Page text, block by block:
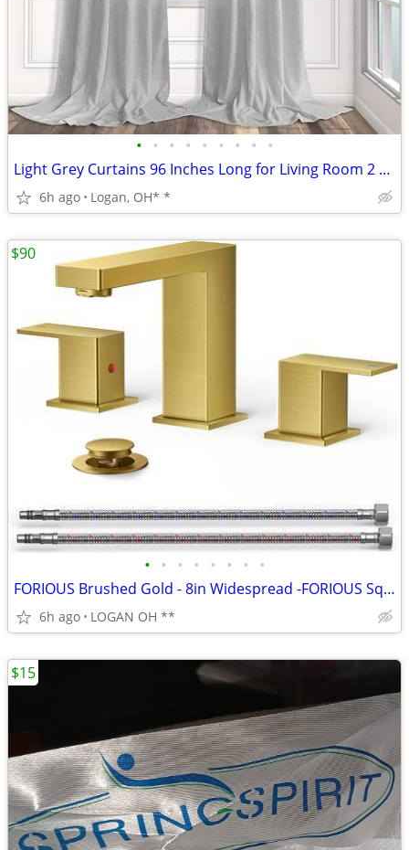
• • • • • • • • •
Light Grey Curtains 96 Inches Long for Living Room 2 Panels Back Tab P
6h ago Logan, OH* *
• • • • • • • •
FORIOUS Brushed Gold - 8in Widespread -FORIOUS Square Gold Bathroom Fa
6h ago LOGAN OH **
$90
$15